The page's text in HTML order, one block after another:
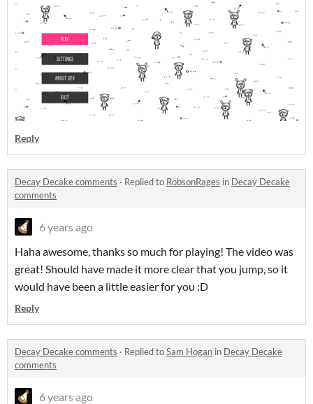
Reply
Decay Decake comments · Replied to RobsonRages in Decay Decake
comments
6 years ago
Haha awesome, thanks so much for playing! The video was
great! Should have made it more clear that you jump, so it
would have been a little easier for you :D
Reply
Decay Decake comments · Replied toSam Hogan in Decay Decake
comments
6 years ago